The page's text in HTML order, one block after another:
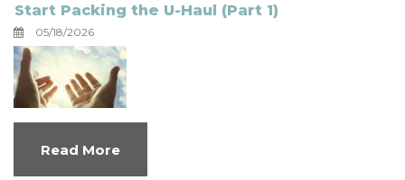
Start Packing the U-Haul (Part 1)
05/18/2026
Read More